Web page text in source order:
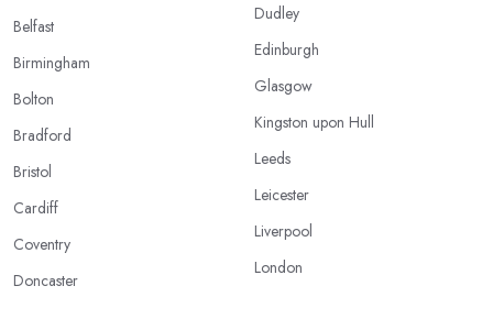
Belfast
Birmingham
Bolton
Bradford
Bristol
Cardiff
Coventry
Doncaster
Dudley
Edinburgh
Glasgow
Kingston upon Hull
Leeds
Leicester
Liverpool
London